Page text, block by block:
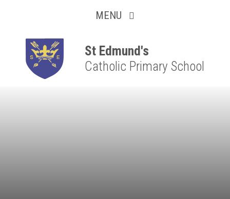
MENU
St Edmund's
Catholic Primary School
Resilient
Respectful
Motivated
Independent
Resourceful
Faithful